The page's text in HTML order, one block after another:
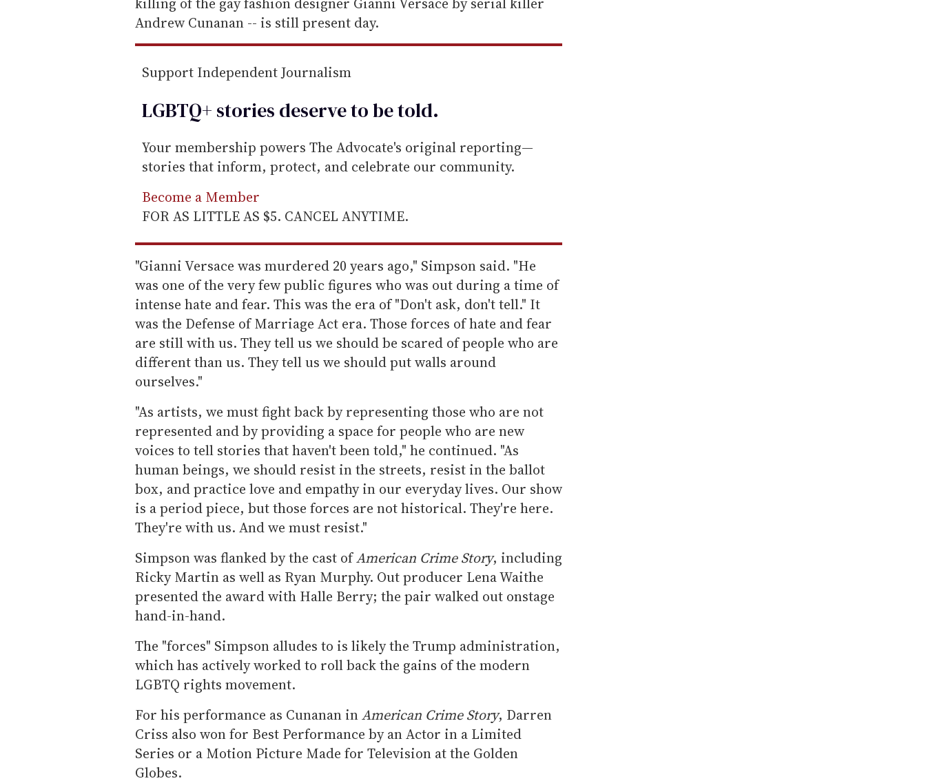
l
Andrew Cunanan -- is still present day.
Support Independent Journalism
LGBTQ+ stories deserve to betold.
Your membership powers The Advocate's original reporting—
stories that inform, protect, and celebrate our community.
Become a Member
FOR AS LITTLE AS $5. CANCEL ANYTIME.
"Gianni Versace was murdered 20 years ago," Simpson said. "He
was one of the very few public figures who was out during a time of
intense hate and fear. This was the era of "Don't ask, don't tell." It
was the Defense of Marriage Act era. Those forces of hate and fear
are still with us. They tell us we should be scared of people who are
different than us. They tell us we should put walls around
ourselves."
"As artists, we must fight back by representing those who are not
represented and by providing a space for people who are new
voices to tell stories that haven't been told," he continued. "As
human beings, we should resist in the streets, resist in the ballot
box, and practice love and empathy in our everyday lives. Our show
is a period piece, but those forces are not historical. They're here.
They're with us. And we must resist."
Simpson was flanked by the cast ofAmerican Crime Story, including
Ricky Martin as well as Ryan Murphy. Out producer Lena Waithe
presented the award with Halle Berry; the pair walked out onstage
hand-in-hand.
The "forces" Simpson alludes to is likely the Trump administration,
which has actively worked to roll back the gains of the modern
LGBTQ rights movement.
For his performance as Cunanan inAmerican Crime Story, Darren
Criss also won for Best Performance by an Actor in a Limited
Series or a Motion Picture Made for Television at the Golden
Globes.